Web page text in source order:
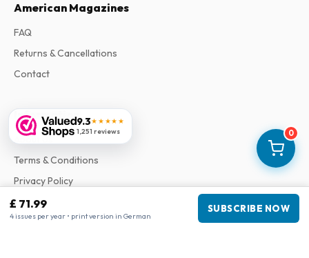
0
£ 71.99
4 issues per year • print version in German
SUBSCRIBE NOW
9.3★★★★★
1,251 reviews
American Magazines
FAQ
Returns & Cancellations
Contact
Information
About Us
Terms & Conditions
Privacy Policy
Complaints